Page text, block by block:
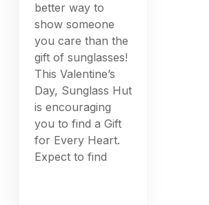
better way to
show someone
you care than the
gift of sunglasses!
This Valentine’s
Day, Sunglass Hut
is encouraging
you to find a Gift
for Every Heart.
Expect to find